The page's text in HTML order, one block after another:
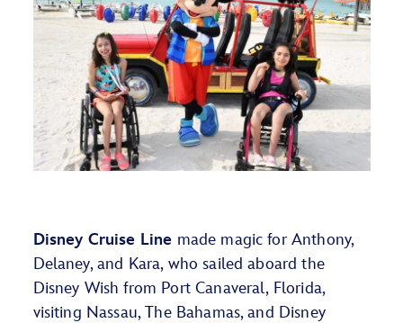
Disney Cruise Line made magic for Anthony,
Delaney, and Kara, who sailed aboard the
Disney Wish from Port Canaveral, Florida,
visiting Nassau, The Bahamas, and Disney